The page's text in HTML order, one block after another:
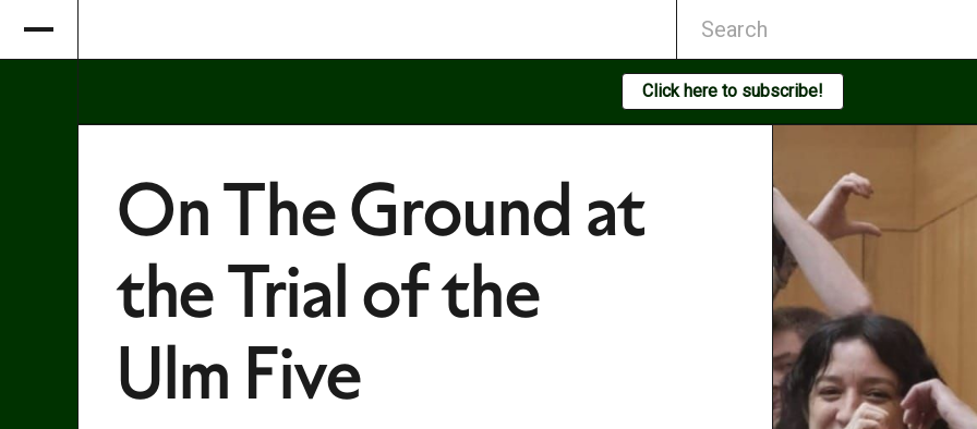
Click here to subscribe!
On The Ground at
the Trial of the
Ulm Five